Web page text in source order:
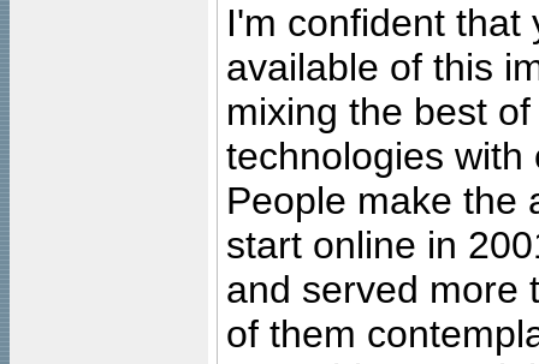
I'm confident that
available of this
mixing the best
technologies with
People make the
start online in
and served more
of them